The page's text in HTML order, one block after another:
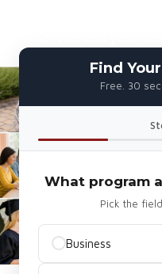
Find
Free. 30
What program
Pick the
Business